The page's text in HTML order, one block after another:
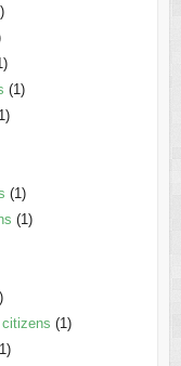
(1)
(1)
(1)
(1)